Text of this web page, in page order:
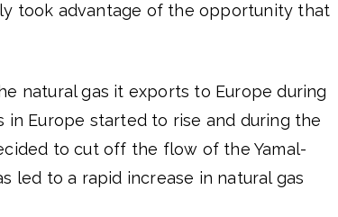
took advantage of the opportunity that
natural gas it exports to Europe during
Europe started to rise and during the
to cut off the flow of the Yamal-
led to a rapid increase in natural gas